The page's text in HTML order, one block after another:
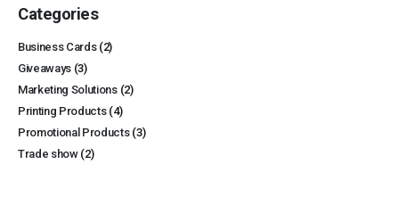
Categories
Business Cards(2)
Giveaways (3)
Marketing Solutions(2)
Printing Products(4)
Promotional Products(3)
Trade show(2)